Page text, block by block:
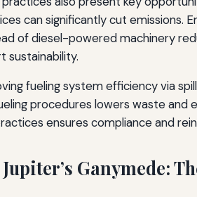
can significantly cut emissions.
of diesel-powered machinery
sustainability.
fueling system efficiency via
procedures lowers waste and
ensures compliance and
Ganymede: